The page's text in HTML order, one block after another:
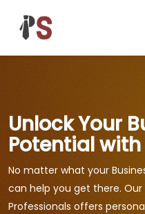
Unlock Your
Potential with
No matter what your
can help you get there.
Professionals offers